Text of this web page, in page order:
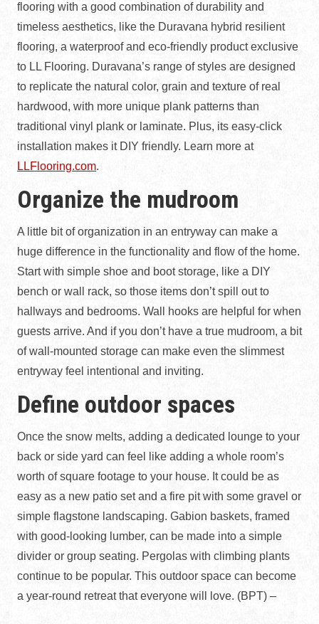
flooring with a good combination of durability and
timeless aesthetics, like the Duravana hybrid resilient
flooring, a waterproof and eco-friendly product exclusive
to LL Flooring. Duravana’s range of styles are designed
to replicate the natural color, grain and texture of real
hardwood, with more unique plank patterns than
traditional vinyl plank or laminate. Plus, its easy-click
installation makes it DIY friendly. Learn more at
LLFlooring.com.
Organize the mudroom
A little bit of organization in an entryway can make a
huge difference in the functionality and flow of the home.
Start with simple shoe and boot storage, like a DIY
bench or wall rack, so those items don’t spill out to
hallways and bedrooms. Wall hooks are helpful for when
guests arrive. And if you don’t have a true mudroom, a bit
of wall-mounted storage can make even the slimmest
entryway feel intentional and inviting.
Define outdoor spaces
Once the snow melts, adding a dedicated lounge to your
back or side yard can feel like adding a whole room’s
worth of square footage to your house. It could be as
easy as a new patio set and a fire pit with some gravel or
simple flagstone landscaping. Gabion baskets, framed
with good-looking lumber, can be made into a simple
divider or group seating. Pergolas with climbing plants
continue to be popular. This outdoor space can become
a year-round retreat that everyone will love. (BPT) –